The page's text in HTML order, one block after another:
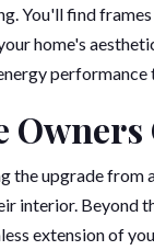
You'll find
home's
performance
the upgrade from
interior. Beyond
extension of